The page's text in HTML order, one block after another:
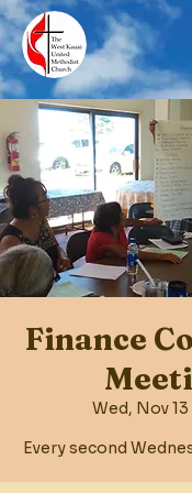
Finance
Wed, Nov 13
Every second